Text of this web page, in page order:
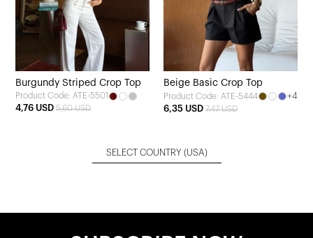
Burgundy Striped Crop Top
Product Code: ATE-5501
4,76 USD 5,60 USD
Beige Basic Crop Top
Product Code: ATE-5444
+4
6,35 USD 7,47 USD
SELECT COUNTRY (USA)